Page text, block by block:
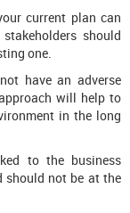
current plan can
should
one.
have an adverse
will help to
in the long
to the business
should not be at the